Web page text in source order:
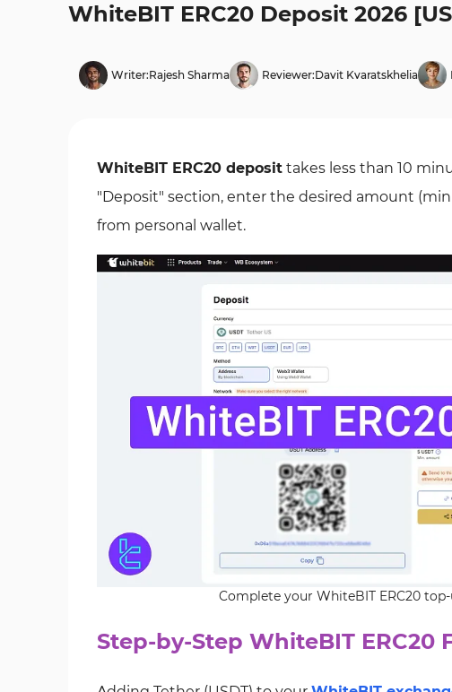
WhiteBIT ERC20 Deposit 2026
Writer:Rajesh Sharma Reviewer:Davit Kvaratskhelia
WhiteBIT ERC20 deposit takes less than 10
"Deposit" section, enter the desired amount
from personal wallet.
Complete your WhiteBIT ERC20
Step-by-Step WhiteBIT ERC20